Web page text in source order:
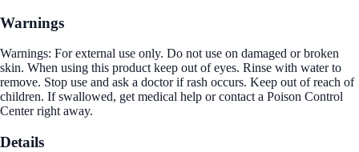
Warnings
Warnings: For external use only. Do not use on damaged or broken
skin. When using this product keep out of eyes. Rinse with water to
remove. Stop use and ask a doctor if rash occurs. Keep out of reach of
children. If swallowed, get medical help or contact a Poison Control
Center right away.
Details